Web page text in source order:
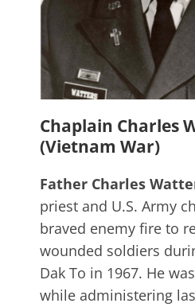
Chaplain Charles
(Vietnam War)
Father Charles
priest and U.S. Army
braved enemy fire to
wounded soldiers
Dak To in 1967. He
while administering